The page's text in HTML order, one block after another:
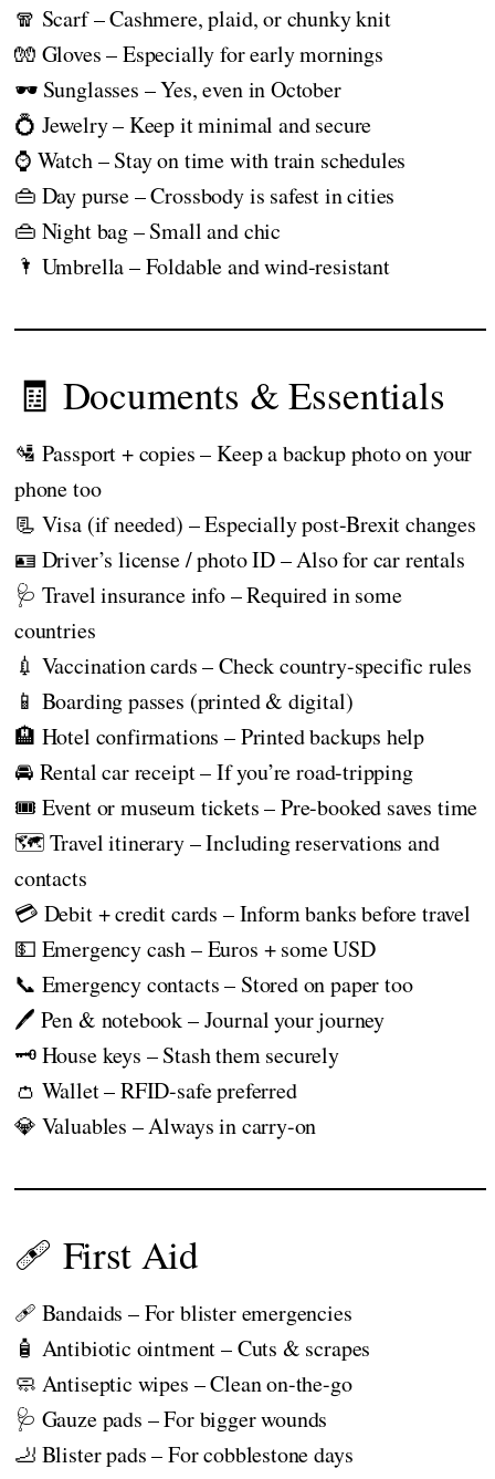
🧣 Scarf – Cashmere, plaid, or chunky knit
🧤 Gloves – Especially for early mornings
🕶️ Sunglasses – Yes, even in October
💍 Jewelry – Keep it minimal and secure
⌚ Watch – Stay on time with train schedules
👜 Day purse – Crossbody is safest in cities
👜 Night bag – Small and chic
🌂 Umbrella – Foldable and wind-resistant
🧾 Documents & Essentials
🛂 Passport + copies – Keep a backup photo on your
phone too
📃 Visa (if needed) – Especially post-Brexit changes
🪪 Driver’s license / photo ID – Also for car rentals
🩺 Travel insurance info – Required in some
countries
💉 Vaccination cards – Check country-specific rules
📱 Boarding passes (printed & digital)
🏨 Hotel confirmations – Printed backups help
🚘 Rental car receipt – If you’re road-tripping
🎟️ Event or museum tickets – Pre-booked saves time
🗺️ Travel itinerary – Including reservations and
contacts
💳 Debit + credit cards – Inform banks before travel
💵 Emergency cash – Euros + some USD
📞 Emergency contacts – Stored on paper too
🖊️ Pen & notebook – Journal your journey
🗝️ House keys – Stash them securely
👛 Wallet – RFID-safe preferred
💎 Valuables – Always in carry-on
🩹 First Aid
🩹 Bandaids – For blister emergencies
🧴 Antibiotic ointment – Cuts & scrapes
🧼 Antiseptic wipes – Clean on-the-go
🩺 Gauze pads – For bigger wounds
🦶 Blister pads – For cobblestone days